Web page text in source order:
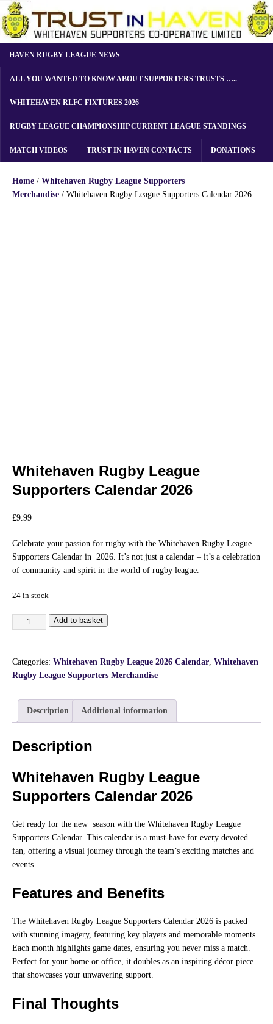
HAVEN RUGBY LEAGUE NEWS
ALL YOU WANTED TO KNOW ABOUT SUPPORTERS TRUSTS …..
WHITEHAVEN RLFC FIXTURES 2026
RUGBY LEAGUE CHAMPIONSHIP CURRENT LEAGUE STANDINGS
MATCH VIDEOS TRUST IN HAVEN CONTACTS DONATIONS
Home / Whitehaven Rugby League Supporters
Merchandise / Whitehaven Rugby League Supporters Calendar 2026
Whitehaven Rugby League
Supporters Calendar 2026
£9.99
Celebrate your passion for rugby with the Whitehaven Rugby League
Supporters Calendar in 2026. It’s not just a calendar – it’s a celebration
of community and spirit in the world of rugby league.
24 in stock
Add to basket
Categories: Whitehaven Rugby League 2026 Calendar Whitehaven
Rugby League Supporters Merchandise
Description Additional information
Description
Whitehaven Rugby League
Supporters Calendar 2026
Get ready for the new season with the Whitehaven Rugby League
Supporters Calendar. This calendar is a must-have for every devoted
fan, offering a visual journey through the team’s exciting matches and
events.
Features and Benefits
The Whitehaven Rugby League Supporters Calendar 2026 is packed
with stunning imagery, featuring key players and memorable moments.
Each month highlights game dates, ensuring you never miss a match.
Perfect for your home or office, it doubles as an inspiring décor piece
that showcases your unwavering support.
Final Thoughts